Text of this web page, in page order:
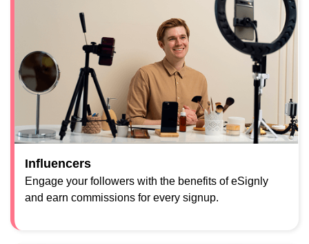
Influencers
Engage your followers with the benefits of eSignly
and earn commissions for every signup.